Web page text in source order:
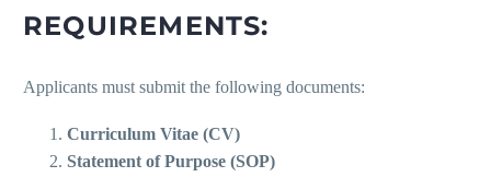
REQUIREMENTS:
Applicants must submit the following documents:
Curriculum Vitae (CV)
Statement of Purpose (SOP)